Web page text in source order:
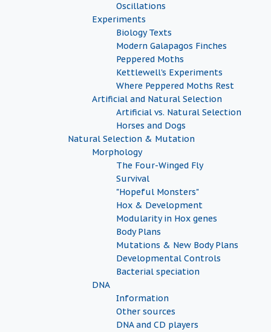
Oscillations
Experiments
Biology Texts
Modern Galapagos Finches
Peppered Moths
Kettlewell's Experiments
Where Peppered Moths Rest
Artificial and Natural Selection
Artificial vs. Natural Selection
Horses and Dogs
Natural Selection & Mutation
Morphology
The Four-Winged Fly
Survival
"Hopeful Monsters"
Hox & Development
Modularity in Hox genes
Body Plans
Mutations & New Body Plans
Developmental Controls
Bacterial speciation
DNA
Information
Other sources
DNA and CD players